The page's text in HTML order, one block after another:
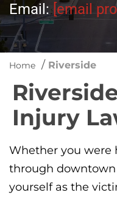
Email: [email
Home / Riverside
Injury
Whether you were
through downtown
yourself as the